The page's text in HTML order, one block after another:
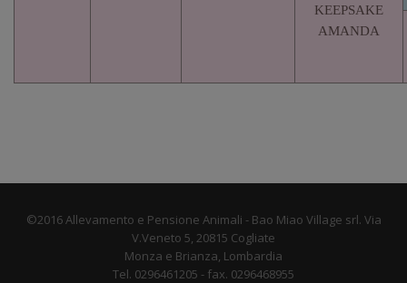
KEEPSAKE
AMANDA
©2016 Allevamento e Pensione Animali - Bao Miao Village srl. Via
V.Veneto 5, 20815 Cogliate
Monza e Brianza, Lombardia
Tel. 0296461205 - fax. 0296468955